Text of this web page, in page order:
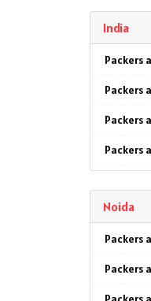
India
Packers
Packers
Packers
Packers
Packers
Packers
Packers
Noida
Packers
Packers